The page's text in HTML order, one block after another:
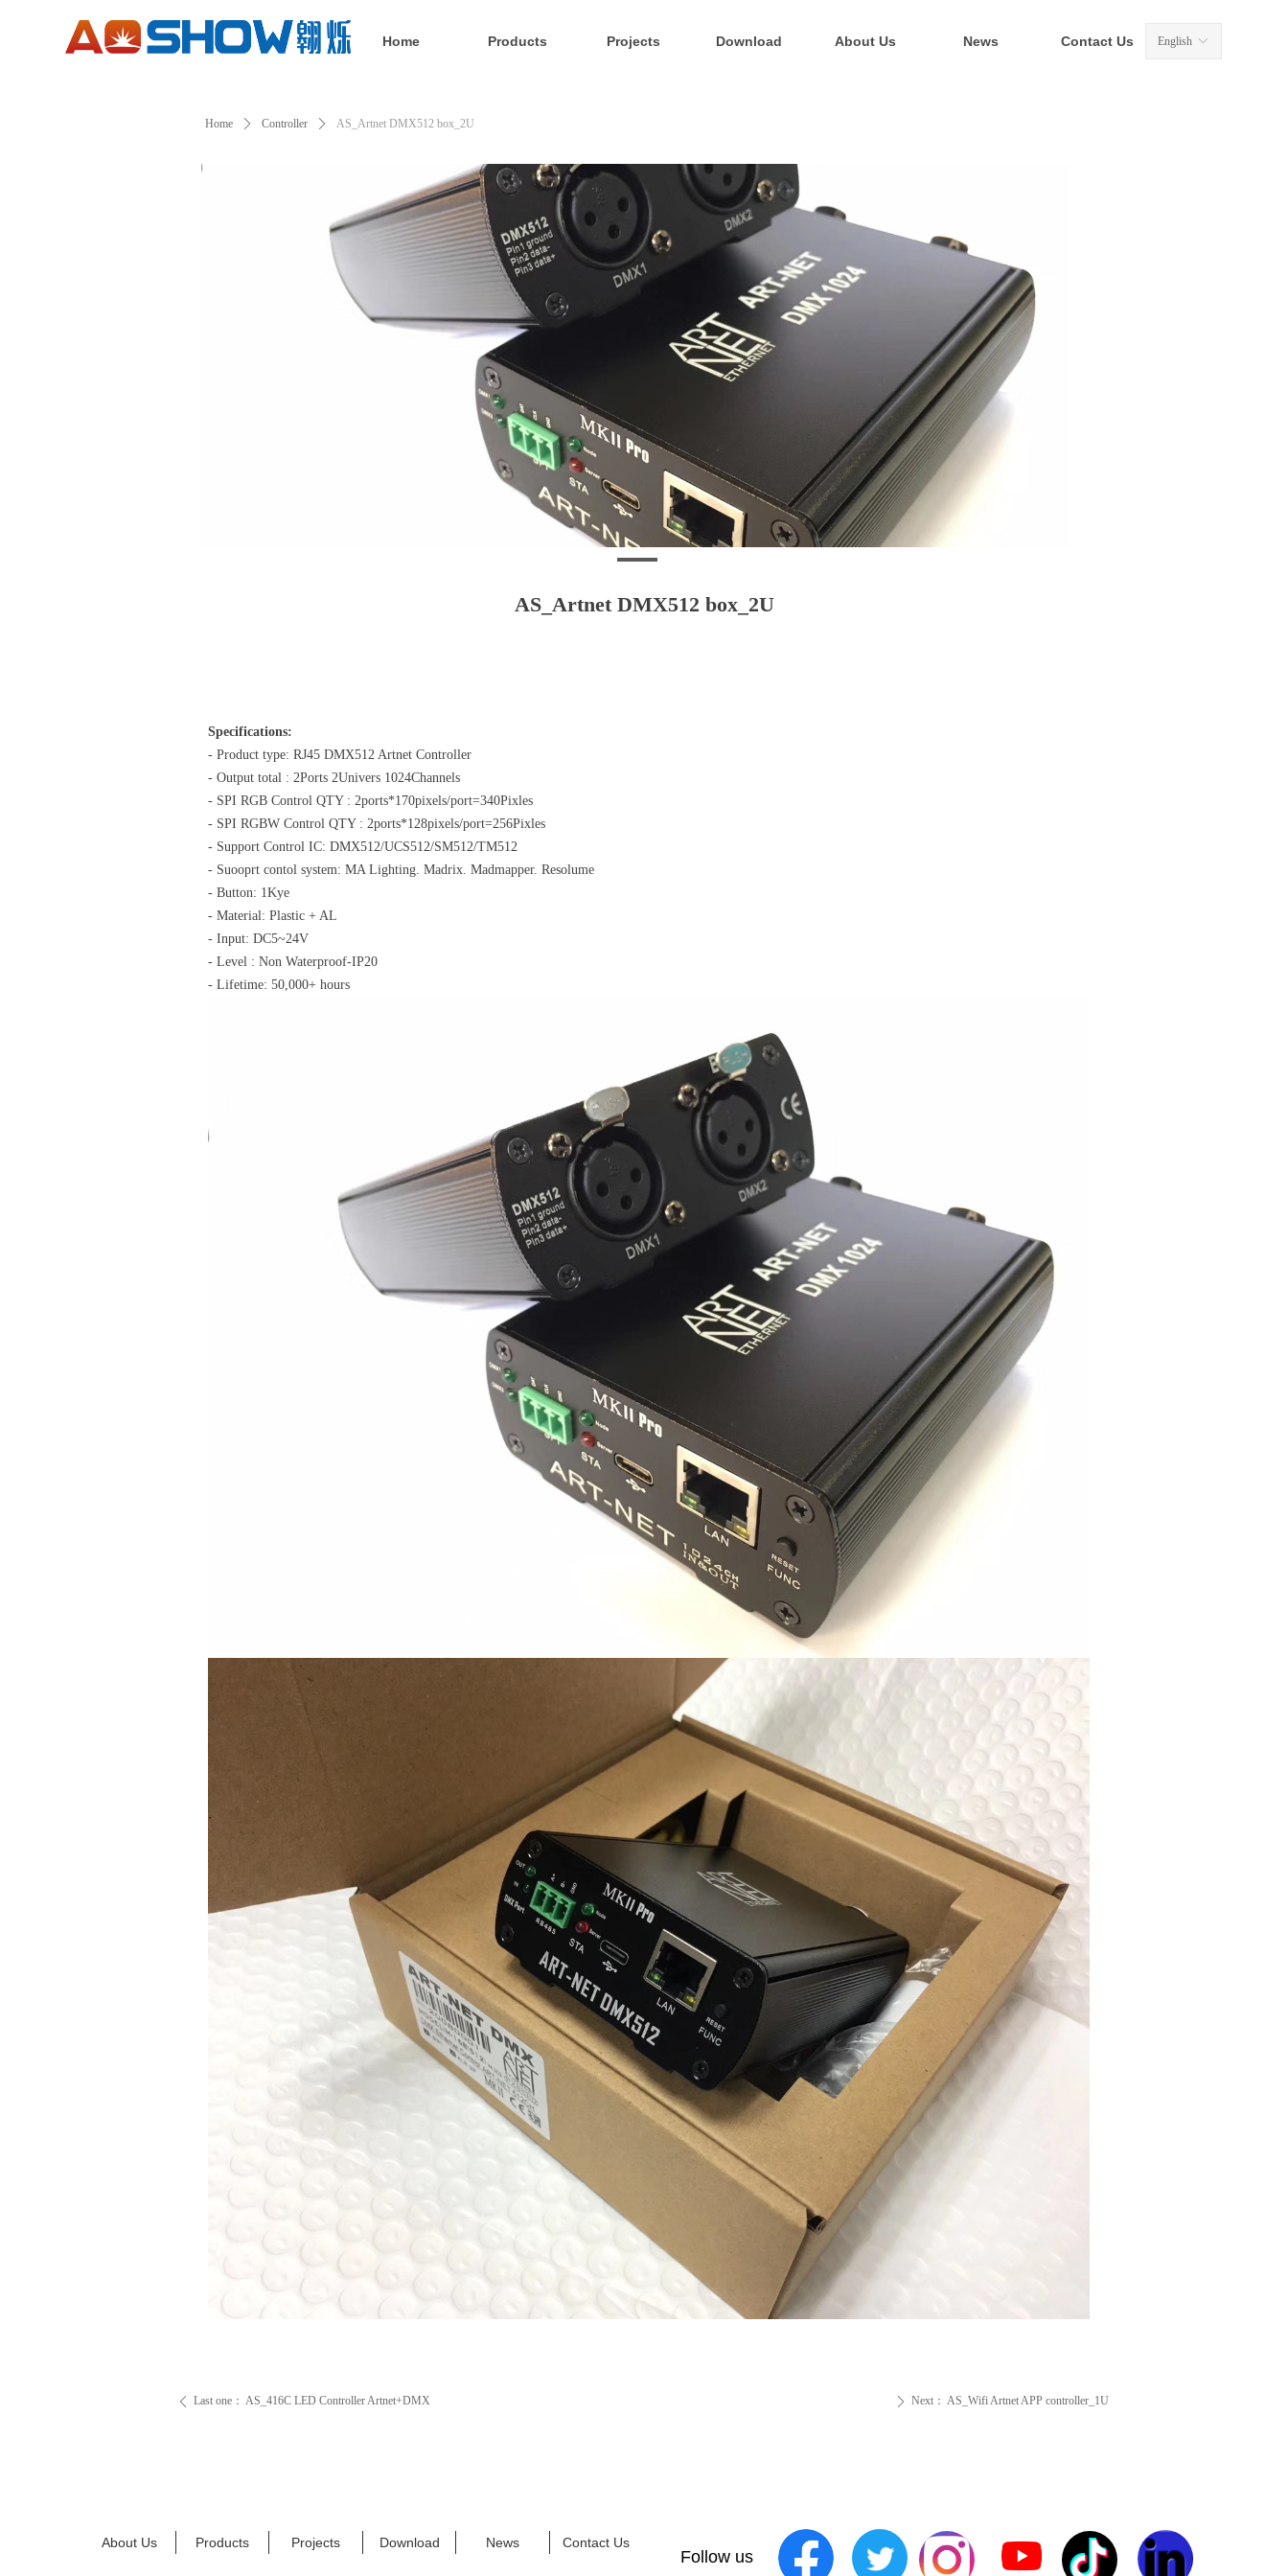
Home Products Projects Download About Us News Contact Us ꀅ
English
Home ꄲ Controller ꄲ AS_Artnet DMX512 box_2U
AS_Artnet DMX512 box_2U
ꄴ Last one： AS_416C LED Controller Artnet+DMX ꄲ Next： AS_Wifi Artnet APP controller_1U
Specifications:
- Product type: RJ45 DMX512 Artnet Controller
- Output total : 2Ports 2Univers 1024Channels
- SPI RGB Control QTY : 2ports*170pixels/port=340Pixles
- SPI RGBW Control QTY : 2ports*128pixels/port=256Pixles
- Support Control IC: DMX512/UCS512/SM512/TM512
- Suooprt contol system: MA Lighting. Madrix. Madmapper. Resolume
- Button: 1Kye
- Material: Plastic + AL
- Input: DC5~24V
- Level : Non Waterproof-IP20
- Lifetime: 50,000+ hours
About Us Products Projects Download News Contact Us
Follow us